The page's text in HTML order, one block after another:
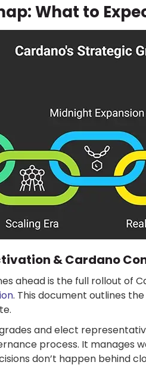
What to
& Cardano
ahead is the full rollout of
. This document outlines
and elect
process. It manages
don’t happen behind